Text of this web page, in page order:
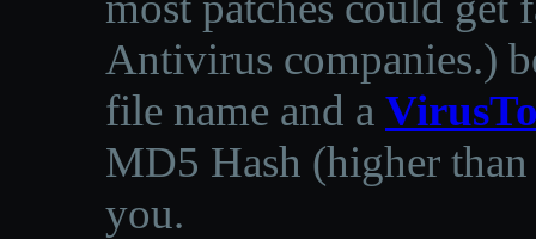
Antivirus companies.)
file name and a
MD5 Hash (higher
you.